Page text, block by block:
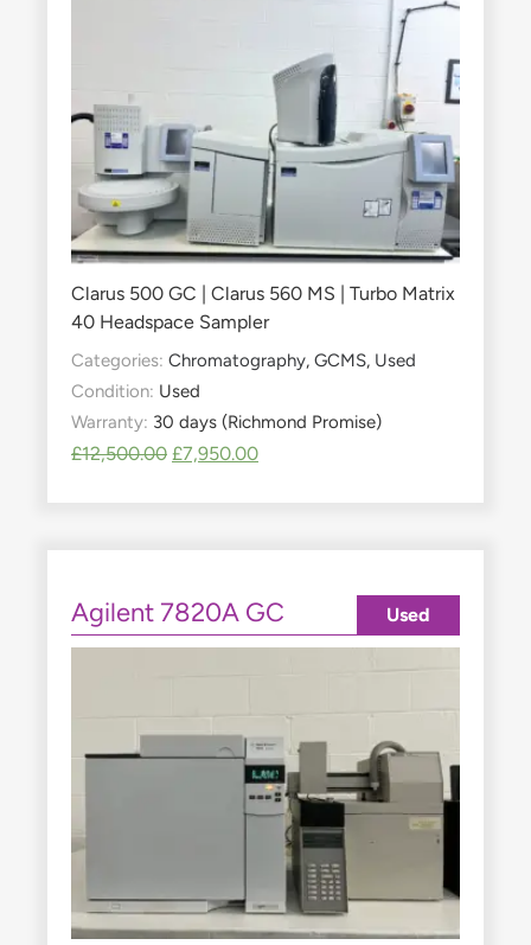
Clarus 500 GC | Clarus 560 MS | Turbo Matrix
40 Headspace Sampler
Categories: Chromatography, GCMS, Used
Condition: Used
Warranty: 30 days (Richmond Promise)
£12,500.00 £7,950.00
Agilent 7820A GC Used